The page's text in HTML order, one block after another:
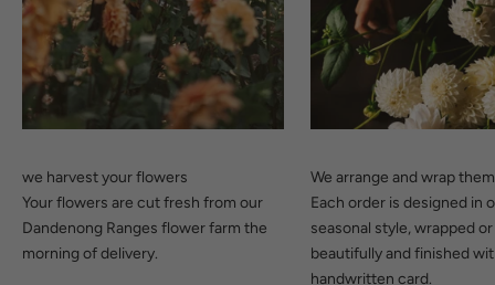
we harvest your flowers
Your flowers are cut fresh from our
Dandenong Ranges flower farm the
morning of delivery.
We arrange and wrap them
Each order is designed in
seasonal style, wrapped
beautifully and finished
handwritten card.